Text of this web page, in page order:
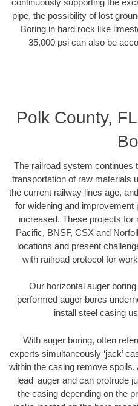
continuously supporting the
pipe, the possibility of lost
Boring in hard rock like
35,000 psi can also be
Polk County,
The railroad system continues
transportation of raw materials
the current railway lines age,
for widening and
increased. These projects for
Pacific, BNSF, CSX and
locations and present
with railroad protocol for
Our horizontal auger
performed auger bores
install steel casing
With auger boring, often
experts simultaneously ‘jack’
within the casing remove
'lead' auger and can protrude
the casing depending on the